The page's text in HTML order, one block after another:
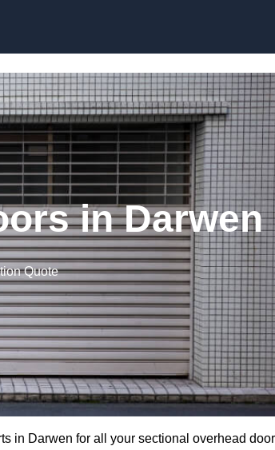
in Darwen
Quote
in Darwen for all your sectional overhead door